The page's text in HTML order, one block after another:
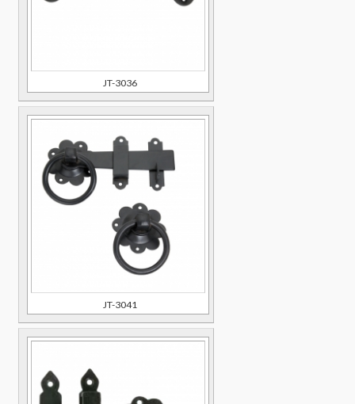
JT-3036
JT-3041